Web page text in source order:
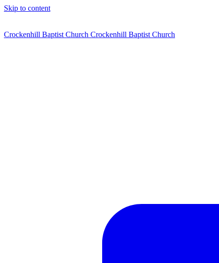
Skip to content
Crockenhill Baptist Church Crockenhill Baptist Church